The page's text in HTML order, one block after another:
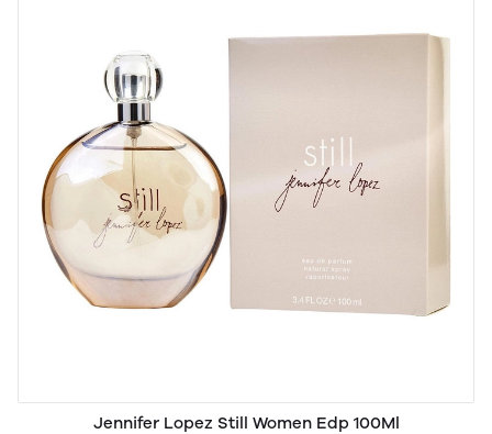
Jennifer Lopez Still Women Edp 100Ml